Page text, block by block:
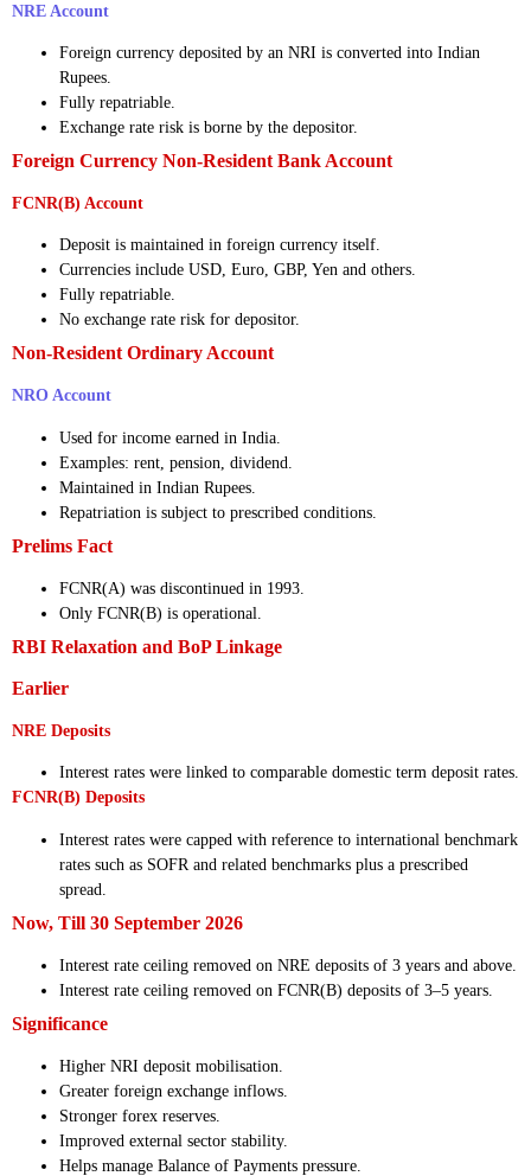
NRE Account
Foreign currency deposited by an NRI is converted into Indian
Rupees.
Fully repatriable.
Exchange rate risk is borne by the depositor.
Foreign Currency Non-Resident Bank Account
FCNR(B) Account
Deposit is maintained in foreign currency itself.
Currencies include USD, Euro, GBP, Yen and others.
Fully repatriable.
No exchange rate risk for depositor.
Non-Resident Ordinary Account
NRO Account
Used for income earned in India.
Examples: rent, pension, dividend.
Maintained in Indian Rupees.
Repatriation is subject to prescribed conditions.
Prelims Fact
FCNR(A) was discontinued in 1993.
Only FCNR(B) is operational.
RBI Relaxation and BoP Linkage
Earlier
NRE Deposits
Interest rates were linked to comparable domestic term deposit rates.
FCNR(B) Deposits
Interest rates were capped with reference to international benchmark
rates such as SOFR and related benchmarks plus a prescribed
spread.
Now, Till 30 September 2026
Interest rate ceiling removed on NRE deposits of 3 years and above.
Interest rate ceiling removed on FCNR(B) deposits of 3–5 years.
Significance
Higher NRI deposit mobilisation.
Greater foreign exchange inflows.
Stronger forex reserves.
Improved external sector stability.
Helps manage Balance of Payments pressure.